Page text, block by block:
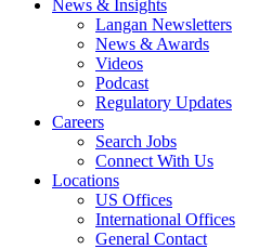
News & Insights
Langan Newsletters
News & Awards
Videos
Podcast
Regulatory Updates
Careers
Search Jobs
Connect With Us
Locations
US Offices
International Offices
General Contact